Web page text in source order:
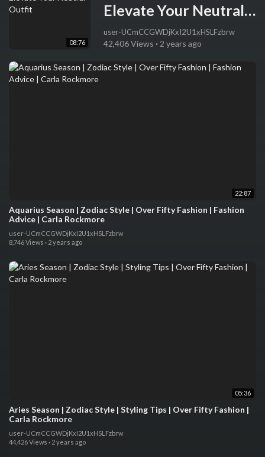
08:76
Elevate Your Neutral
Outfit
user-UCmCCGWDjKxI2U1xHSLFzbrw
42,406 Views · 2 years ago
22:87
Aquarius Season | Zodiac Style | Over Fifty Fashion | Fashion
Advice | Carla Rockmore
user-UCmCCGWDjKxI2U1xHSLFzbrw
8,746 Views · 2 years ago
05:36
Aries Season | Zodiac Style | Styling Tips | Over Fifty Fashion |
Carla Rockmore
user-UCmCCGWDjKxI2U1xHSLFzbrw
44,426 Views · 2 years ago